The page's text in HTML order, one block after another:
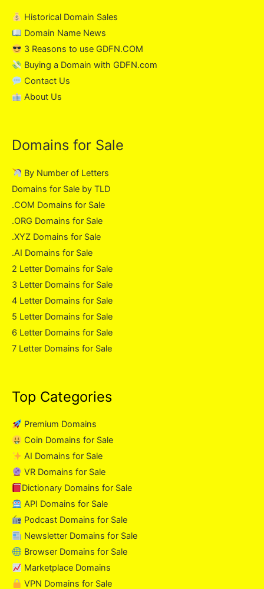
Historical Domain Sales
Domain Name News
3 Reasons to use GDFN.COM
Buying a Domain with GDFN.com
Contact Us
About Us
Domains for Sale
By Number of Letters
Domains for Sale by TLD
.COM Domains for Sale
.ORG Domains for Sale
.XYZ Domains for Sale
.AI Domains for Sale
2 Letter Domains for Sale
3 Letter Domains for Sale
4 Letter Domains for Sale
5 Letter Domains for Sale
6 Letter Domains for Sale
7 Letter Domains for Sale
Top Categories
Premium Domains
Coin Domains for Sale
AI Domains for Sale
VR Domains for Sale
Dictionary Domains for Sale
API Domains for Sale
Podcast Domains for Sale
Newsletter Domains for Sale
Browser Domains for Sale
Marketplace Domains
VPN Domains for Sale